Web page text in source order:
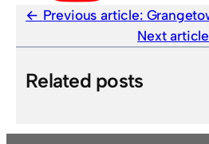
Previous article:
Next
Related posts